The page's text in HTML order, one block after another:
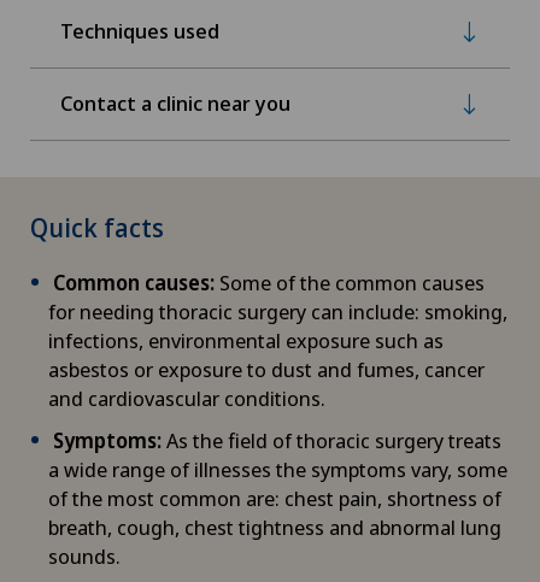
Techniques used
Contact a clinic near you
Quick facts
Common causes: Some of the common causes
for needing thoracic surgery can include: smoking,
infections, environmental exposure such as
asbestos or exposure to dust and fumes, cancer
and cardiovascular conditions.
Symptoms:As the field of thoracic surgery treats
a wide range of illnesses the symptoms vary, some
of the most common are: chest pain, shortness of
breath, cough, chest tightness and abnormal lung
sounds.